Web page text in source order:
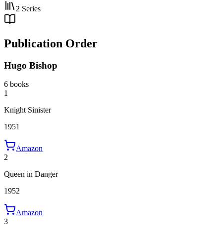
2 Series
Publication Order
Hugo Bishop
6 books
1
Knight Sinister
1951
Amazon
2
Queen in Danger
1952
Amazon
3